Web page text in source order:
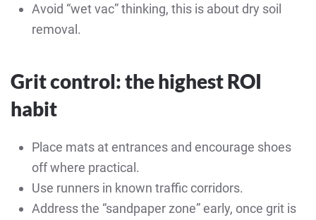
Avoid “wet vac” thinking, this is about dry soil
removal.
Grit control: the highest ROI
habit
Place mats at entrances and encourage shoes
off where practical.
Use runners in known traffic corridors.
Address the “sandpaper zone” early, once grit is